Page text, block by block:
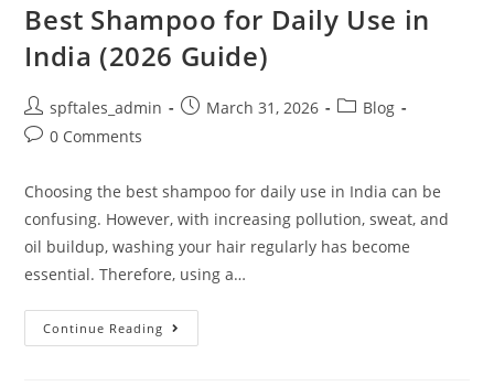
Best Shampoo for Daily Use in
India (2026 Guide)
spftales_admin March 31, 2026
Blog
0 Comments
Choosing the best shampoo for daily use in India can be
confusing. However, with increasing pollution, sweat, and
oil buildup, washing your hair regularly has become
essential. Therefore, using a…
Continue Reading